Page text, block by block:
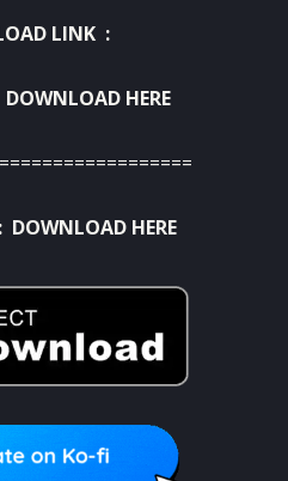
LINK :
DOWNLOAD HERE
DOWNLOAD HERE